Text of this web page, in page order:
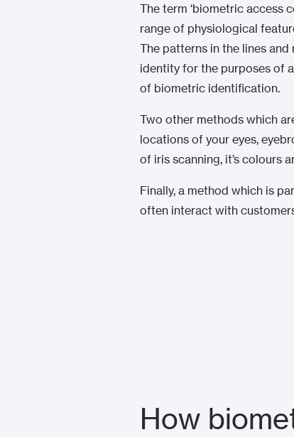
The term ‘biometric access
range of physiological
The patterns in the lines and
identity for the purposes of
of biometric identification.
Two other methods which
locations of your eyes,
of iris scanning, it’s colours
Finally, a method which is
often interact with
How